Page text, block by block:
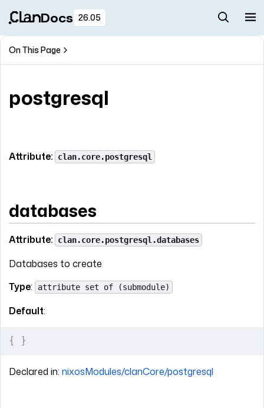
Docs 26.05
On This Page
postgresql
Attribute: clan.core.postgresql
databases
Attribute: clan.core.postgresql.databases
Databases to create
Type: attribute set of (submodule)
Default:
{ }
Declared in: nixosModules/clanCore/postgresql